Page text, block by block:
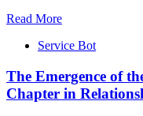
Read More
Service Bot
The Emergence of
Chapter in